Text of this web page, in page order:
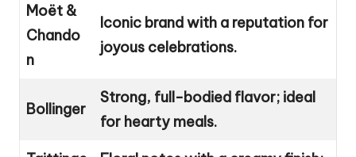
Moët &
Chando
n
Iconic brand with a reputation for
joyous celebrations.
Bollinger
Strong, full-bodied flavor; ideal
for hearty meals.